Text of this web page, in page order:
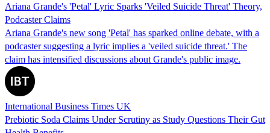
Ariana Grande's 'Petal' Lyric Sparks 'Veiled Suicide Threat' Theory,
Podcaster Claims
Ariana Grande's new song 'Petal' has sparked online debate, with a
podcaster suggesting a lyric implies a 'veiled suicide threat.' The
claim has intensified discussions about Grande's public image.
International Business Times UK
Prebiotic Soda Claims Under Scrutiny as Study Questions Their Gut